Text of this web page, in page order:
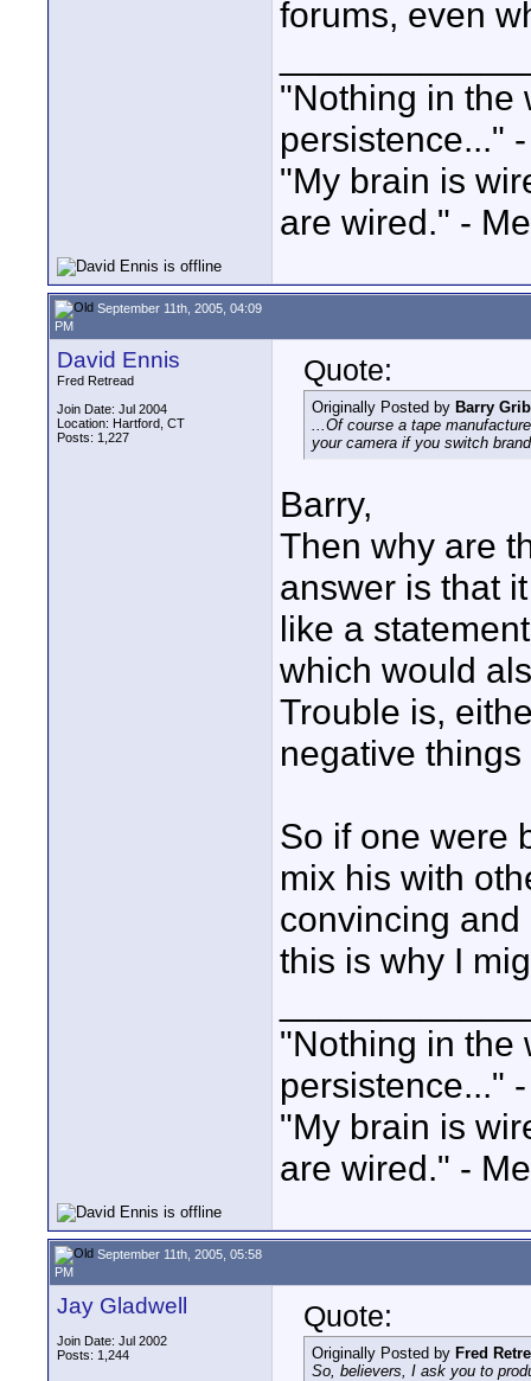
forums, even
"Nothing in the
persistence..."
"My brain is
are wired." - Me
September 11th, 2005, 04:09
PM
David Ennis
Fred Retread
Join Date: Jul 2004
Location: Hartford, CT
Posts: 1,227
Quote:
Originally Posted by Barry
...Of course a tape
your camera if you switch
Barry,
Then why are
answer is that
like a
which would
Trouble is,
negative
So if one were
mix his with
convincing
this is why I
"Nothing in the
persistence..."
"My brain is
are wired." - Me
September 11th, 2005, 05:58
PM
Jay Gladwell
Join Date: Jul 2002
Posts: 1,244
Quote:
Originally Posted by Fred
So, believers, I ask you to